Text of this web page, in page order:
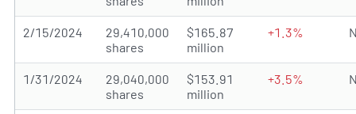
2/15/2024
29,410,000
shares
$165.87
million
+1.3%
1/31/2024
29,040,000
shares
$153.91
million
+3.5%